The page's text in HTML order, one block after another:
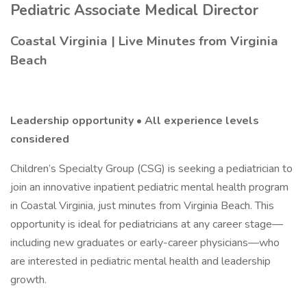
Pediatric Associate Medical Director
Coastal Virginia | Live Minutes from Virginia
Beach
Leadership opportunity • All experience levels
considered
Children’s Specialty Group (CSG) is seeking a pediatrician to
join an innovative inpatient pediatric mental health program
in Coastal Virginia, just minutes from Virginia Beach. This
opportunity is ideal for pediatricians at any career stage—
including new graduates or early-career physicians—who
are interested in pediatric mental health and leadership
growth.